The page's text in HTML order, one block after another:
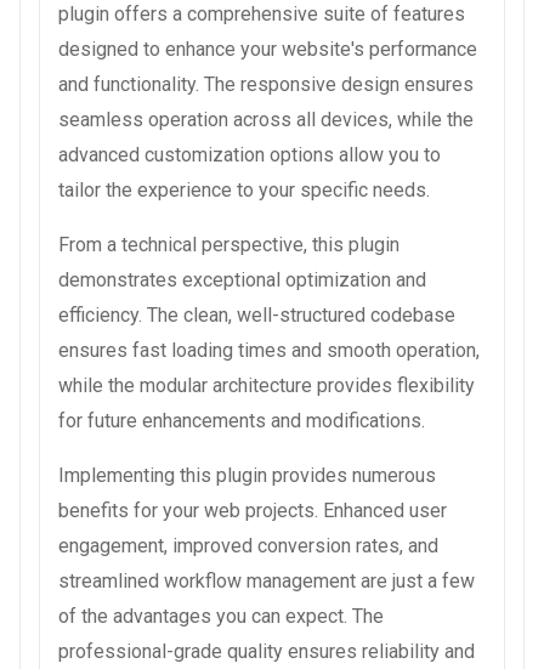
plugin offers a comprehensive suite of features
designed to enhance your website's performance
and functionality. The responsive design ensures
seamless operation across all devices, while the
advanced customization options allow you to
tailor the experience to your specific needs.
From a technical perspective, this plugin
demonstrates exceptional optimization and
efficiency. The clean, well-structured codebase
ensures fast loading times and smooth operation,
while the modular architecture provides flexibility
for future enhancements and modifications.
Implementing this plugin provides numerous
benefits for your web projects. Enhanced user
engagement, improved conversion rates, and
streamlined workflow management are just a few
of the advantages you can expect. The
professional-grade quality ensures reliability and